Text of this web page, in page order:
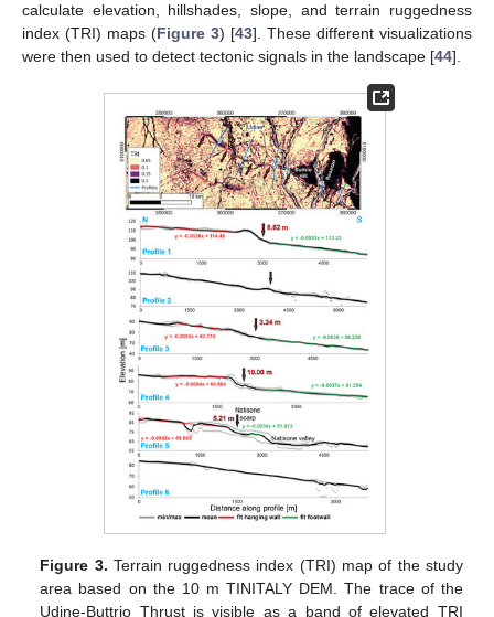
calculate elevation, hillshades, slope, and terrain ruggedness
index (TRI) maps (Figure 3) [43]. These different visualizations
were then used to detect tectonic signals in the landscape [44].
Figure 3. Terrain ruggedness index (TRI) map of the study
area based on the 10 m TINITALY DEM. The trace of the
Udine-Buttrio Thrust is visible as a band of elevated TRI